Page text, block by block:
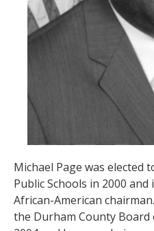
Michael Page was elected
Public Schools in 2000
African-American
the Durham County Board